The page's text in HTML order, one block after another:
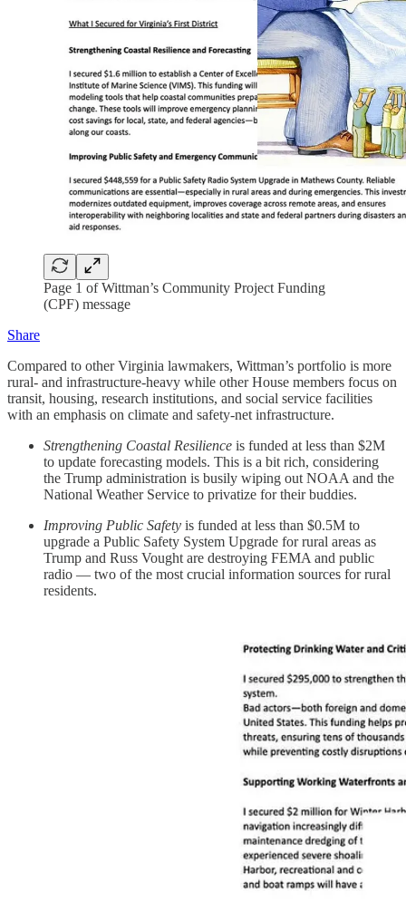
Page 1 of Wittman’s Community Project Funding
(CPF) message
Share
Compared to other Virginia lawmakers, Wittman’s portfolio is more
rural- and infrastructure-heavy while other House members focus on
transit, housing, research institutions, and social service facilities
with an emphasis on climate and safety-net infrastructure.
Strengthening Coastal Resilience is funded at less than $2M
to update forecasting models. This is a bit rich, considering
the Trump administration is busily wiping out NOAA and the
National Weather Service to privatize for their buddies.
Improving Public Safety is funded at less than $0.5M to
upgrade a Public Safety System Upgrade for rural areas as
Trump and Russ Vought are destroying FEMA and public
radio — two of the most crucial information sources for rural
residents.